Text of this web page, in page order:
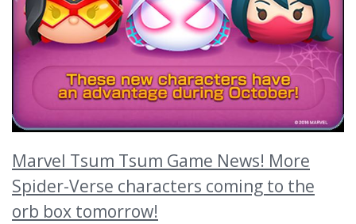
Marvel Tsum Tsum Game News! More
Spider-Verse characters coming to the
orb box tomorrow!